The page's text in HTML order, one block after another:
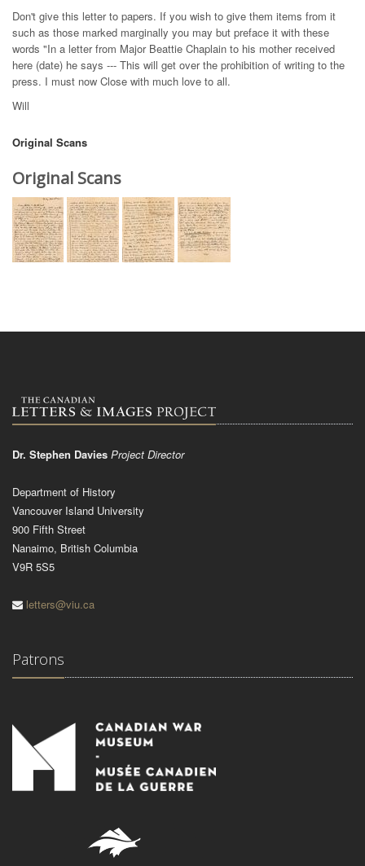
Don't give this letter to papers. If you wish to give them items from it
such as those marked marginally you may but preface it with these
words "In a letter from Major Beattie Chaplain to his mother received
here (date) he says --- This will get over the prohibition of writing to the
press. I must now Close with much love to all.
Will
Original Scans
Original Scans
Dr. Stephen Davies Project Director
Department of History
Vancouver Island University
900 Fifth Street
Nanaimo, British Columbia
V9R 5S5
letters@viu.ca
Patrons